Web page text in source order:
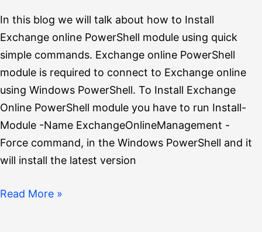
In this blog we will talk about how to Install
Exchange online PowerShell module using quick
simple commands. Exchange online PowerShell
module is required to connect to Exchange online
using Windows PowerShell. To Install Exchange
Online PowerShell module you have to run Install-
Module -Name ExchangeOnlineManagement -
Force command, in the Windows PowerShell and it
will install the latest version
Read More »